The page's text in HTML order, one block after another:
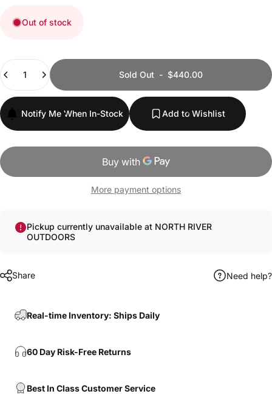
Out of stock
Sold Out - $440.00
Notify Me When In-Stock Add to Wishlist
More payment options
Pickup currently unavailable at NORTH RIVER
OUTDOORS
Share Need help?
Real-time Inventory: Ships Daily
60 Day Risk-Free Returns
Best In Class Customer Service